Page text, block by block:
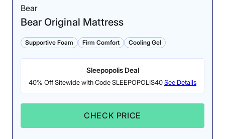
Bear
Bear Original Mattress
Supportive Foam Firm Comfort Cooling Gel
Sleepopolis Deal
40% Off Sitewide with Code SLEEPOPOLIS40See Details
CHECK PRICE